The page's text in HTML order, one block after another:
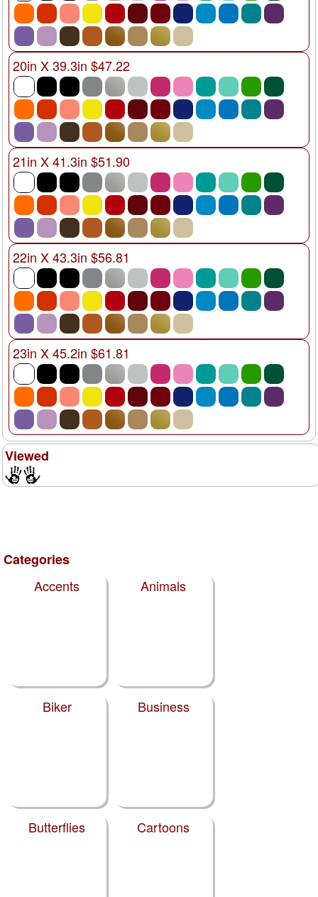
20in X 39.3in $47.22
21in X 41.3in $51.90
22in X 43.3in $56.81
23in X 45.2in $61.81
Viewed
Categories
Accents
Animals
Biker Business
Butterflies Cartoons